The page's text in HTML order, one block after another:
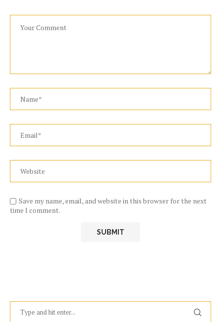
Save my name, email, and website in this browser for the next
time I comment.